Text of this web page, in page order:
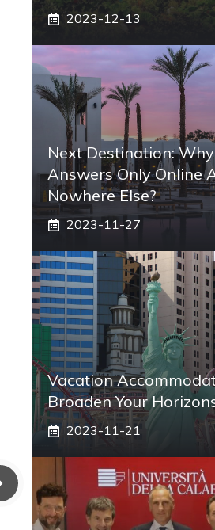
2023-12-13
Next Destination:
Answers Only Online
Nowhere Else?
2023-11-27
Vacation
Broaden Your
2023-11-21